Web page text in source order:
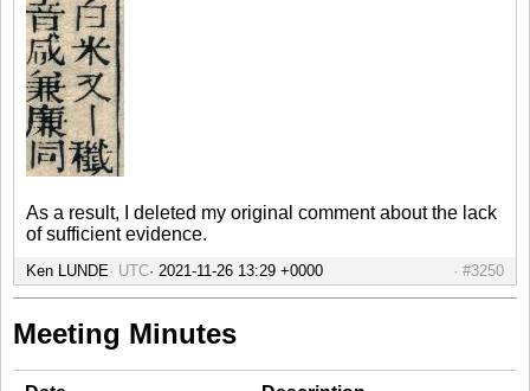
As a result, I deleted my original comment about the lack
of sufficient evidence.
Ken LUNDE UTC #3250
Meeting Minutes